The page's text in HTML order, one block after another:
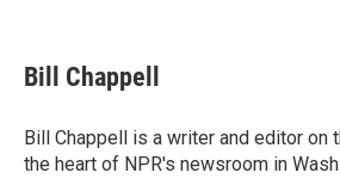
e
b
o
k
t
t
r
k
e
I
n
i
l
Bill Chappell
Bill Chappell is a writer and editor on
the heart of NPR's newsroom in